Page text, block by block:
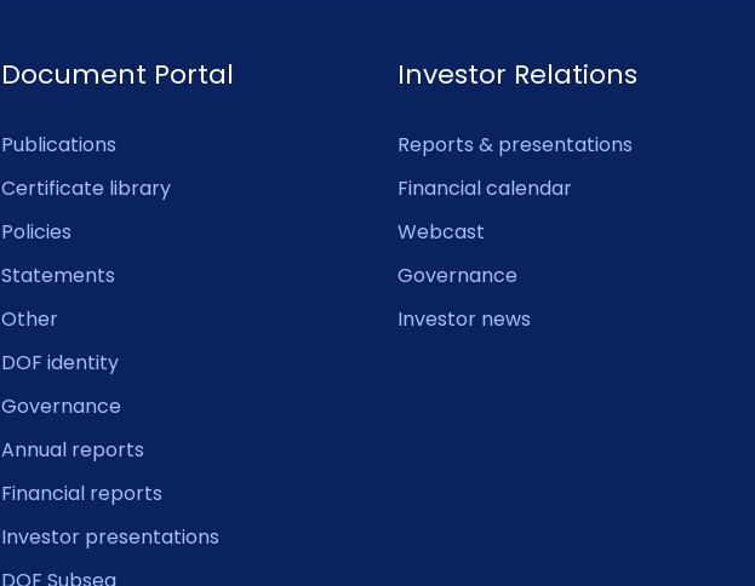
Document Portal
Publications
Certificate library
Policies
Statements
Other
DOF identity
Governance
Annual reports
Financial reports
Investor presentations
Investor Relations
Reports & presentations
Financial calendar
Webcast
Governance
Investor news